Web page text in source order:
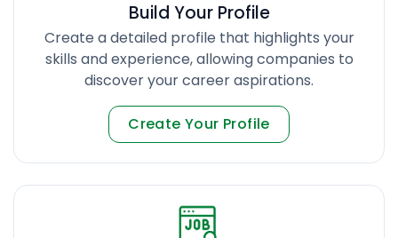
Build Your Profile
Create a detailed profile that highlights your
skills and experience, allowing companies to
discover your career aspirations.
Create Your Profile